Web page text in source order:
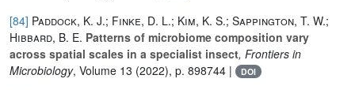
[84] Paddock, K. J.; Finke, D. L.; Kim, K. S.; Sappington, T. W.;
Hibbard, B. E. Patterns of microbiome composition vary
across spatial scales in a specialist insect, Frontiers in
Microbiology, Volume 13 (2022), p. 898744 | DOI